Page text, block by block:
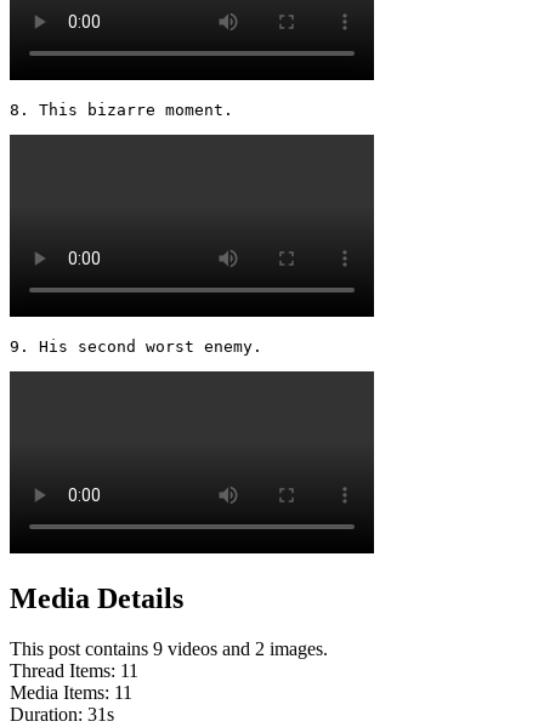
8. This bizarre moment.
9. His second worst enemy.
Media Details
This post contains 9 videos and 2 images.
Thread Items: 11
Media Items: 11
Duration: 31s